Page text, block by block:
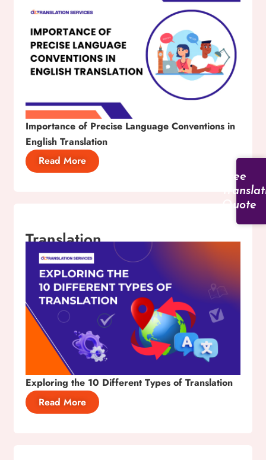
Importance of Precise Language Conventions in
English Translation
Read More
Translation
Exploring the 10 Different Types of Translation
Read More
Free
Quote